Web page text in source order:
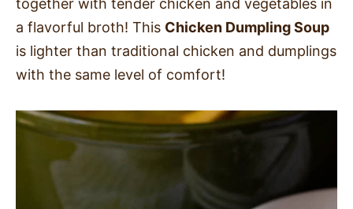
QUICK & EASY
together with tender chicken and vegetables in
a flavorful broth! This Chicken Dumpling Soup
is lighter than traditional chicken and dumplings
with the same level of comfort!